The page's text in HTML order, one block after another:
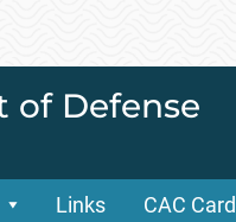
of Defense
Links CAC Card